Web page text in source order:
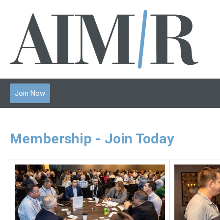
Join Now
Membership - Join Today